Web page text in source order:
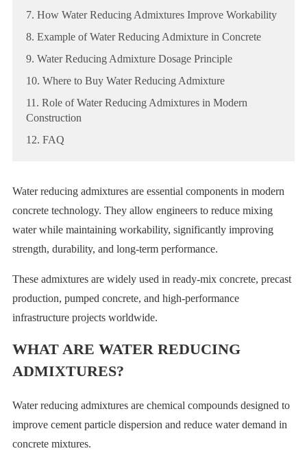
7. How Water Reducing Admixtures Improve Workability
8. Example of Water Reducing Admixture in Concrete
9. Water Reducing Admixture Dosage Principle
10. Where to Buy Water Reducing Admixture
11. Role of Water Reducing Admixtures in Modern
Construction
12. FAQ
Water reducing admixtures are essential components in modern
concrete technology. They allow engineers to reduce mixing
water while maintaining workability, significantly improving
strength, durability, and long-term performance.
These admixtures are widely used in ready-mix concrete, precast
production, pumped concrete, and high-performance
infrastructure projects worldwide.
WHAT ARE WATER REDUCING
ADMIXTURES?
Water reducing admixtures are chemical compounds designed to
improve cement particle dispersion and reduce water demand in
concrete mixtures.